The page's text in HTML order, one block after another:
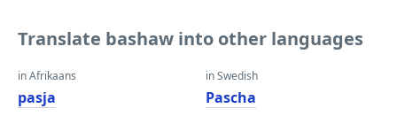
Translate bashaw into other languages
in Afrikaans
pasja
in Swedish
Pascha